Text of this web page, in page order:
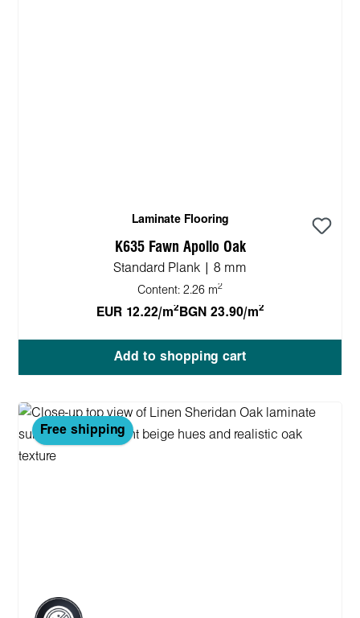
Laminate Flooring
K635 Fawn Apollo Oak
Standard Plank | 8 mm
Content: 2.26 m2
EUR 12.22/m2 BGN 23.90/m2
Add to shopping cart
Free shipping